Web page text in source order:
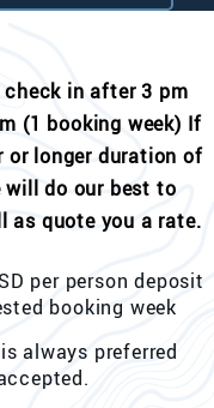
check in after 3 pm
(1 booking week) If
or longer duration of
will do our best to
as quote you a rate.
per person deposit
booking week
always preferred